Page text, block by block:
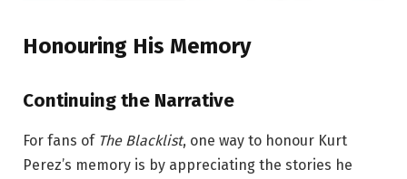
Honouring His Memory
Continuing the Narrative
For fans of The Blacklist, one way to honour Kurt
Perez’s memory is by appreciating the stories he